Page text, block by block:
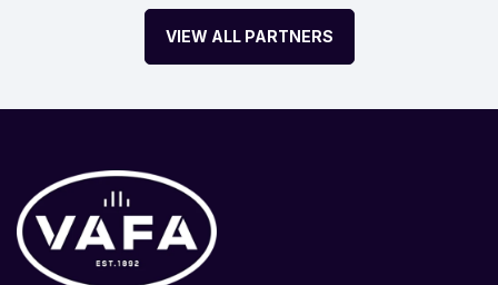
VIEW ALL PARTNERS